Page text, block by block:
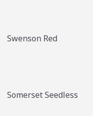
Swenson Red
Somerset Seedless